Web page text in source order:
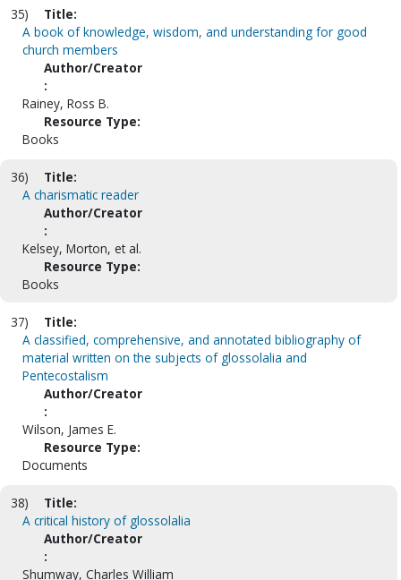
35)
Title:
A book of knowledge, wisdom, and understanding for good
church members
Author/Creator
:
Rainey, Ross B.
Resource Type:
Books
36)
Title:
A charismatic reader
Author/Creator
:
Kelsey, Morton, et al.
Resource Type:
Books
37)
Title:
A classified, comprehensive, and annotated bibliography of
material written on the subjects of glossolalia and
Pentecostalism
Author/Creator
:
Wilson, James E.
Resource Type:
Documents
38)
Title:
A critical history of glossolalia
Author/Creator
:
Shumway, Charles William